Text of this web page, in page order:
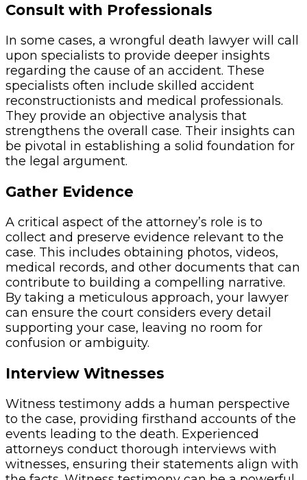
Consult with Professionals
In some cases, a wrongful death lawyer will call
upon specialists to provide deeper insights
regarding the cause of an accident. These
specialists often include skilled accident
reconstructionists and medical professionals.
They provide an objective analysis that
strengthens the overall case. Their insights can
be pivotal in establishing a solid foundation for
the legal argument.
Gather Evidence
A critical aspect of the attorney’s role is to
collect and preserve evidence relevant to the
case. This includes obtaining photos, videos,
medical records, and other documents that can
contribute to building a compelling narrative.
By taking a meticulous approach, your lawyer
can ensure the court considers every detail
supporting your case, leaving no room for
confusion or ambiguity.
Interview Witnesses
Witness testimony adds a human perspective
to the case, providing firsthand accounts of the
events leading to the death. Experienced
attorneys conduct thorough interviews with
witnesses, ensuring their statements align with